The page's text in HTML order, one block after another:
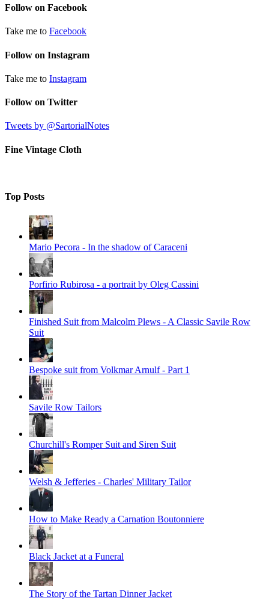
Follow on Facebook
Take me to Facebook
Follow on Instagram
Take me to Instagram
Follow on Twitter
Tweets by @SartorialNotes
Fine Vintage Cloth
Top Posts
Mario Pecora - In the shadow of Caraceni
Porfirio Rubirosa - a portrait by Oleg Cassini
Finished Suit from Malcolm Plews - A Classic Savile Row
Suit
Bespoke suit from Volkmar Arnulf - Part 1
Savile Row Tailors
Churchill's Romper Suit and Siren Suit
Welsh & Jefferies - Charles' Military Tailor
How to Make Ready a Carnation Boutonniere
Black Jacket at a Funeral
The Story of the Tartan Dinner Jacket